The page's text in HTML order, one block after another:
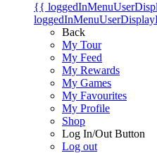
{{
Back
My Tour
My Feed
My Rewards
My Games
My Favourites
My Profile
Shop
Log In/Out Button
Log out